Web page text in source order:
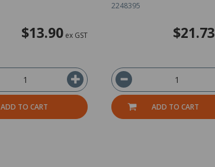
$13.90 ex GST
ADD TO CART
2248395
$21.73
ADD TO CART